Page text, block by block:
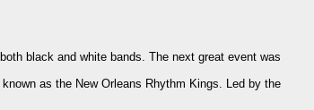
black and white bands. The next great event was
as the New Orleans Rhythm Kings. Led by the